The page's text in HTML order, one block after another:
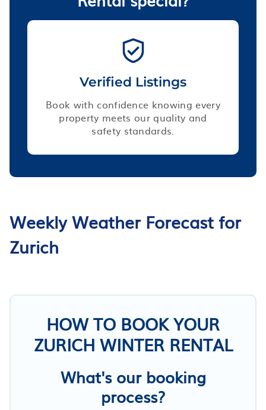
Verified Listings
Book with confidence knowing every
property meets our quality and
safety standards.
Weekly Weather Forecast for
Zurich
HOW TO BOOK YOUR
ZURICH WINTER RENTAL
What's our booking
process?